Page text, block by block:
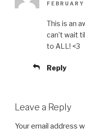
This is an
can’t wait
to ALL! <3
Reply
Leave a Reply
Your email address